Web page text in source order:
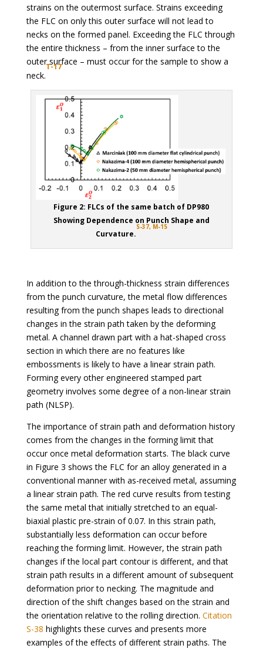
strains on the outermost surface. Strains exceeding
the FLC on only this outer surface will not lead to
necks on the formed panel. Exceeding the FLC through
the entire thickness – from the inner surface to the
outer surface – must occur for the sample to show a
neck.
T-17
Figure 2: FLCs of the same batch of DP980
Showing Dependence on Punch Shape and
Curvature.
S-37, M-15
In addition to the through-thickness strain differences
from the punch curvature, the metal flow differences
resulting from the punch shapes leads to directional
changes in the strain path taken by the deforming
metal. A channel drawn part with a hat-shaped cross
section in which there are no features like
embossments is likely to have a linear strain path.
Forming every other engineered stamped part
geometry involves some degree of a non-linear strain
path (NLSP).
The importance of strain path and deformation history
comes from the changes in the forming limit that
occur once metal deformation starts. The black curve
in Figure 3 shows the FLC for an alloy generated in a
conventional manner with as-received metal, assuming
a linear strain path. The red curve results from testing
the same metal that initially stretched to an equal-
biaxial plastic pre-strain of 0.07. In this strain path,
substantially less deformation can occur before
reaching the forming limit. However, the strain path
changes if the local part contour is different, and that
strain path results in a different amount of subsequent
deformation prior to necking. The magnitude and
direction of the shift changes based on the strain and
the orientation relative to the rolling direction. Citation
S-38 highlights these curves and presents more
examples of the effects of different strain paths. The